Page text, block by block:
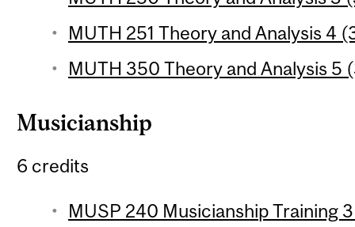
MUTH 251 Theory and Analysis 4
MUTH 350 Theory and Analysis 5
Musicianship
6 credits
MUSP 240 Musicianship Training